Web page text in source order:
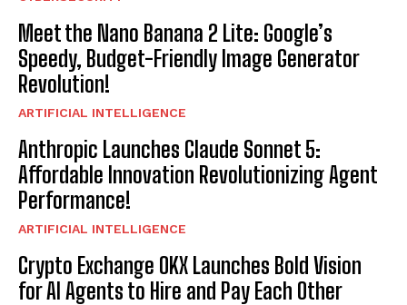
Meet the Nano Banana 2 Lite: Google’s
Speedy, Budget-Friendly Image Generator
Revolution!
ARTIFICIAL INTELLIGENCE
Anthropic Launches Claude Sonnet 5:
Affordable Innovation Revolutionizing Agent
Performance!
ARTIFICIAL INTELLIGENCE
Crypto Exchange OKX Launches Bold Vision
for AI Agents to Hire and Pay Each Other